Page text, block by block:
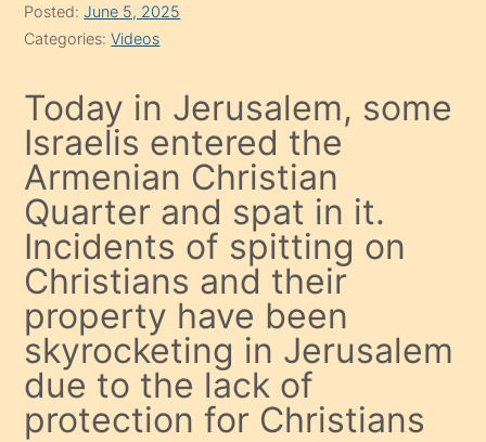
Posted:June 5, 2025
Categories:Videos
Today in Jerusalem, some
Israelis entered the
Armenian Christian
Quarter and spat in it.
Incidents of spitting on
Christians and their
property have been
skyrocketing in Jerusalem
due to the lack of
protection for Christians